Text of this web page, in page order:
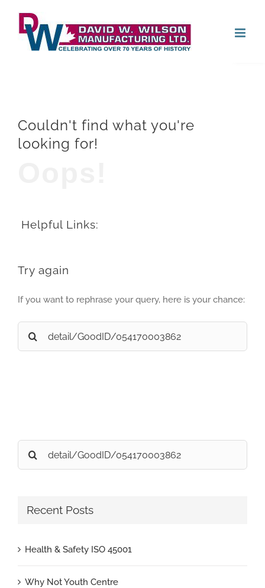
content
Couldn't find what you're
looking for!
Helpful Links:
Try again
If you want to rephrase your query, here is your chance:
Search
for:
Search
for:
Recent Posts
Health & Safety ISO 45001
Why Not Youth Centre